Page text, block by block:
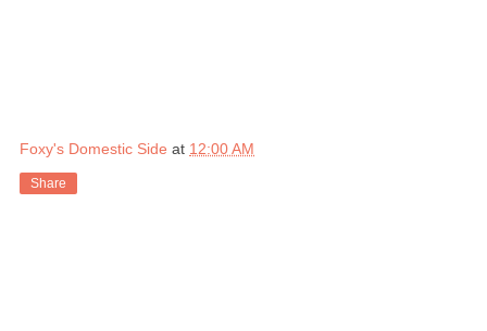
Foxy's Domestic Side at 12:00 AM
Share